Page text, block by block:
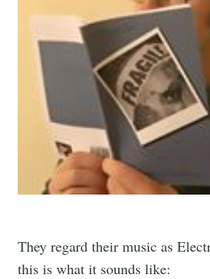
They regard their music as
this is what it sounds like: